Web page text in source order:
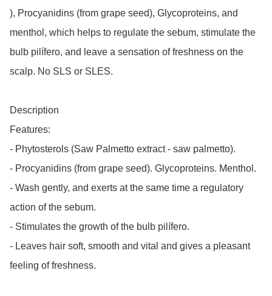
), Procyanidins (from grape seed), Glycoproteins, and
menthol, which helps to regulate the sebum, stimulate the
bulb pilífero, and leave a sensation of freshness on the
scalp. No SLS or SLES.
Description
Features:
- Phytosterols (Saw Palmetto extract - saw palmetto).
- Procyanidins (from grape seed). Glycoproteins. Menthol.
- Wash gently, and exerts at the same time a regulatory
action of the sebum.
- Stimulates the growth of the bulb pilífero.
- Leaves hair soft, smooth and vital and gives a pleasant
feeling of freshness.